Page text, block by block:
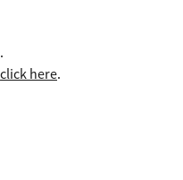
.
click here.